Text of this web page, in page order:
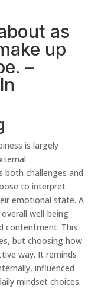
as
up
–
is largely
both challenges and
to interpret
emotional state. A
well-being
contentment. This
but choosing how
way. It reminds
influenced
mindset choices.